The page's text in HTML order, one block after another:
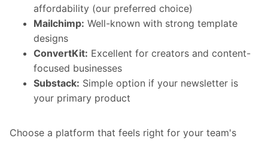
affordability (our preferred choice)
Mailchimp: Well-known with strong template
designs
ConvertKit: Excellent for creators and content-
focused businesses
Substack: Simple option if your newsletter is
your primary product
Choose a platform that feels right for your team's